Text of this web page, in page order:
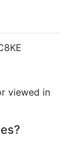
viewed in